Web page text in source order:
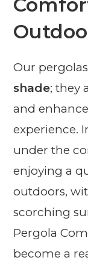
Our
shade; they
and
experience.
under the
enjoying a
outdoors,
scorching
Pergola
become a